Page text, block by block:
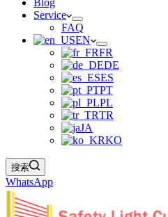
Service
FAQ
EN
FR
DE
ES
PT
PL
TR
JA
KO
搜索
WhatsApp